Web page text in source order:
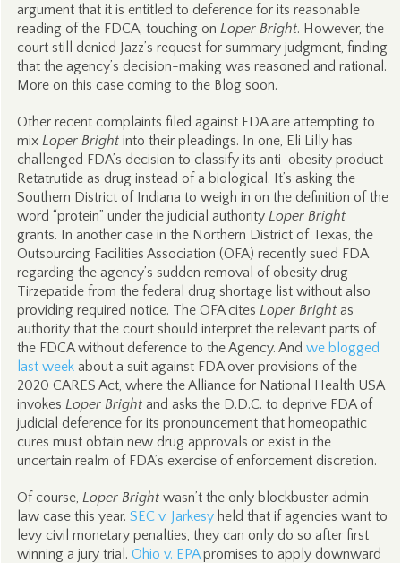
argument that it is entitled to deference for its reasonable
reading of the FDCA, touching on Loper Bright. However, the
court still denied Jazz’s request for summary judgment, finding
that the agency’s decision-making was reasoned and rational.
More on this case coming to the Blog soon.
Other recent complaints filed against FDA are attempting to
mix Loper Bright into their pleadings. In one, Eli Lilly has
challenged FDA’s decision to classify its anti-obesity product
Retatrutide as drug instead of a biological. It’s asking the
Southern District of Indiana to weigh in on the definition of the
word “protein” under the judicial authority Loper Bright
grants. In another case in the Northern District of Texas, the
Outsourcing Facilities Association (OFA) recently sued FDA
regarding the agency’s sudden removal of obesity drug
Tirzepatide from the federal drug shortage list without also
providing required notice. The OFA cites Loper Brightas
authority that the court should interpret the relevant parts of
the FDCA without deference to the Agency. And we blogged
last weekabout a suit against FDA over provisions of the
2020 CARES Act, where the Alliance for National Health USA
invokes Loper Brightand asks the D.D.C. to deprive FDA of
judicial deference for its pronouncement that homeopathic
cures must obtain new drug approvals or exist in the
uncertain realm of FDA’s exercise of enforcement discretion.
Of course, Loper Brightwasn’t the only blockbuster admin
law case this year. SEC v. Jarkesyheld that if agencies want to
levy civil monetary penalties, they can only do so after first
winning a jury trial. Ohio v. EPApromises to apply downward